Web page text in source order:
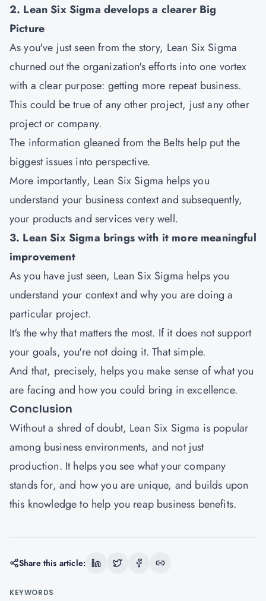
2. Lean Six Sigma develops a clearer Big
Picture
As you've just seen from the story, Lean Six Sigma
churned out the organization's efforts into one vortex
with a clear purpose: getting more repeat business.
This could be true of any other project, just any other
project or company.
The information gleaned from the Belts help put the
biggest issues into perspective.
More importantly, Lean Six Sigma helps you
understand your business context and subsequently,
your products and services very well.
3. Lean Six Sigma brings with it more meaningful
improvement
As you have just seen, Lean Six Sigma helps you
understand your context and why you are doing a
particular project.
It's the why that matters the most. If it does not support
your goals, you're not doing it. That simple.
And that, precisely, helps you make sense of what you
are facing and how you could bring in excellence.
Conclusion
Without a shred of doubt, Lean Six Sigma is popular
among business environments, and not just
production. It helps you see what your company
stands for, and how you are unique, and builds upon
this knowledge to help you reap business benefits.
Share this article:
KEYWORDS